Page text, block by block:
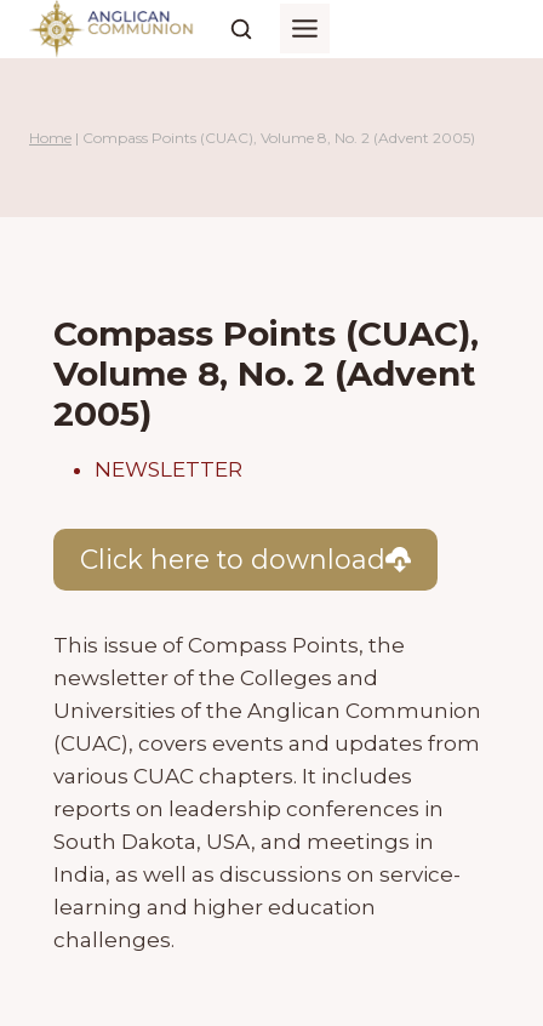
Skip
Home | Compass Points (CUAC), Volume 8, No. 2 (Advent 2005)
Compass Points (CUAC),
Volume 8, No. 2 (Advent
2005)
NEWSLETTER
Click here to download
This issue of Compass Points, the
newsletter of the Colleges and
Universities of the Anglican Communion
(CUAC), covers events and updates from
various CUAC chapters. It includes
reports on leadership conferences in
South Dakota, USA, and meetings in
India, as well as discussions on service-
learning and higher education
challenges.